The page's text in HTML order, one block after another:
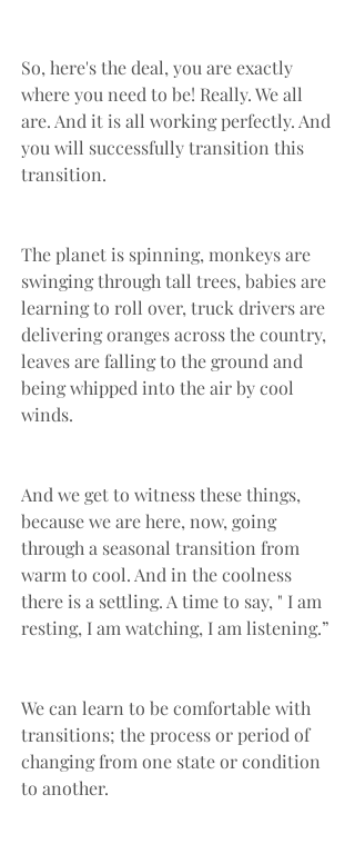
So, here's the deal, you are exactly
where you need to be! Really. We all
are. And it is all working perfectly. And
you will successfully transition this
transition.
The planet is spinning, monkeys are
swinging through tall trees, babies are
learning to roll over, truck drivers are
delivering oranges across the country,
leaves are falling to the ground and
being whipped into the air by cool
winds.
And we get to witness these things,
because we are here, now, going
through a seasonal transition from
warm to cool. And in the coolness
there is a settling. A time to say, " I am
resting, I am watching, I am listening.”
We can learn to be comfortable with
transitions; the process or period of
changing from one state or condition
to another.